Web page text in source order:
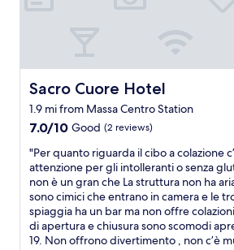
p
o
t
e
s
s
a
n
d
t
e
s
p
l
e
d
i
d
.
G
r
e
Sacro Cuore Hotel
Sacro Cuore Hotel
1.9 mi from Massa Centro Station
7.0
of
10,
Good,
(2
reviews)
7.0/10 Good (2 reviews)
"
P
e
r
q
u
a
"Per quanto riguarda il cibo a colazione
attenzione per gli intolleranti o senza
non è un gran che La struttura non ha
sono cimici che entrano in camera e le
spiaggia ha un bar ma non offre
di apertura e chiusura sono scomodi
19. Non offrono divertimento , non c’è